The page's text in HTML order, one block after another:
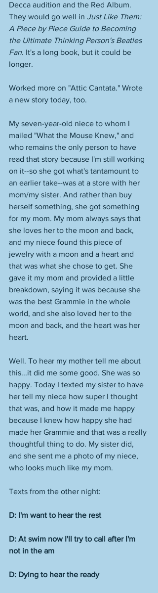
Decca audition and the Red Album.
They would go well in Just Like Them:
A Piece by Piece Guide to Becoming
the Ultimate Thinking Person's Beatles
Fan. It's a long book, but it could be
longer.
Worked more on "Attic Cantata." Wrote
a new story today, too.
My seven-year-old niece to whom I
mailed "What the Mouse Knew," and
who remains the only person to have
read that story because I'm still working
on it--so she got what's tantamount to
an earlier take--was at a store with her
mom/my sister. And rather than buy
herself something, she got something
for my mom. My mom always says that
she loves her to the moon and back,
and my niece found this piece of
jewelry with a moon and a heart and
that was what she chose to get. She
gave it my mom and provided a little
breakdown, saying it was because she
was the best Grammie in the whole
world, and she also loved her to the
moon and back, and the heart was her
heart.
Well. To hear my mother tell me about
this...it did me some good. She was so
happy. Today I texted my sister to have
her tell my niece how super I thought
that was, and how it made me happy
because I knew how happy she had
made her Grammie and that was a really
thoughtful thing to do. My sister did,
and she sent me a photo of my niece,
who looks much like my mom.
Texts from the other night:
D: I'm want to hear the rest
D: At swim now I'll try to call after I'm
not in the am
D: Dying to hear the ready